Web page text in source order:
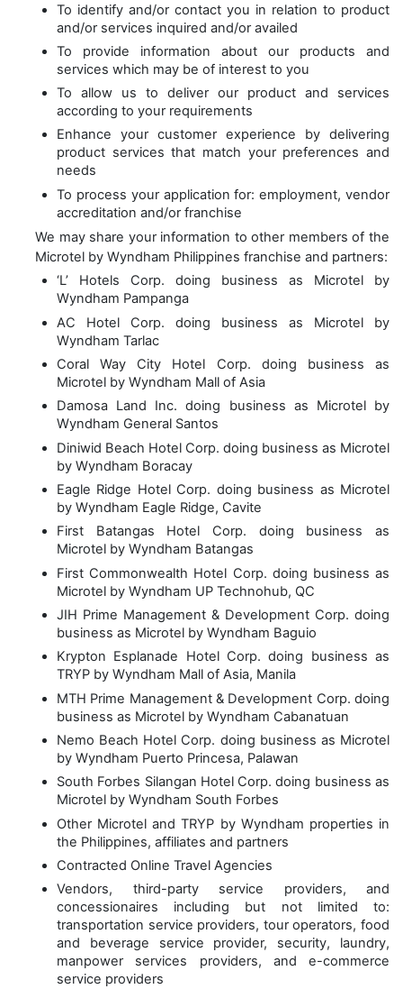
To identify and/or contact you in relation to product
and/or services inquired and/or availed
To provide information about our products and
services which may be of interest to you
To allow us to deliver our product and services
according to your requirements
Enhance your customer experience by delivering
product services that match your preferences and
needs
To process your application for: employment, vendor
accreditation and/or franchise
We may share your information to other members of the
Microtel by Wyndham Philippines franchise and partners:
‘L’ Hotels Corp. doing business as Microtel by
Wyndham Pampanga
AC Hotel Corp. doing business as Microtel by
Wyndham Tarlac
Coral Way City Hotel Corp. doing business as
Microtel by Wyndham Mall of Asia
Damosa Land Inc. doing business as Microtel by
Wyndham General Santos
Diniwid Beach Hotel Corp. doing business as Microtel
by Wyndham Boracay
Eagle Ridge Hotel Corp. doing business as Microtel
by Wyndham Eagle Ridge, Cavite
First Batangas Hotel Corp. doing business as
Microtel by Wyndham Batangas
First Commonwealth Hotel Corp. doing business as
Microtel by Wyndham UP Technohub, QC
JIH Prime Management & Development Corp. doing
business as Microtel by Wyndham Baguio
Krypton Esplanade Hotel Corp. doing business as
TRYP by Wyndham Mall of Asia, Manila
MTH Prime Management & Development Corp. doing
business as Microtel by Wyndham Cabanatuan
Nemo Beach Hotel Corp. doing business as Microtel
by Wyndham Puerto Princesa, Palawan
South Forbes Silangan Hotel Corp. doing business as
Microtel by Wyndham South Forbes
Other Microtel and TRYP by Wyndham properties in
the Philippines, affiliates and partners
Contracted Online Travel Agencies
Vendors, third-party service providers, and
concessionaires including but not limited to:
transportation service providers, tour operators, food
and beverage service provider, security, laundry,
manpower services providers, and e-commerce
service providers